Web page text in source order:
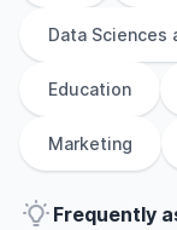
Data Sciences
Education
Marketing
Frequently